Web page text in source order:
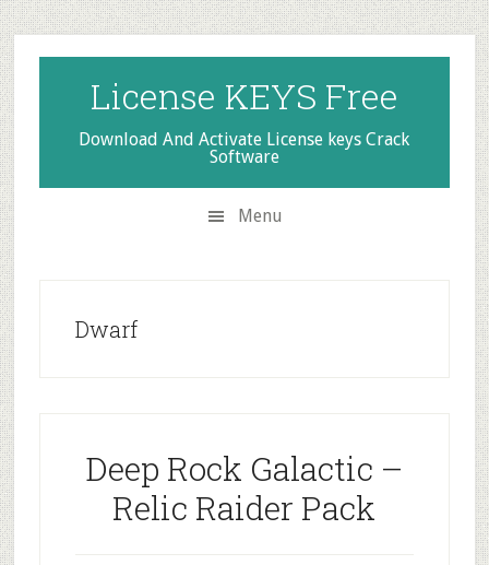
Skip
to
secondary
menu
Skip
to
main
content
Skip
to
primary
sidebar
License KEYS Free
Download And Activate License keys Crack
Software
Menu
Dwarf
Deep Rock Galactic –
Relic Raider Pack